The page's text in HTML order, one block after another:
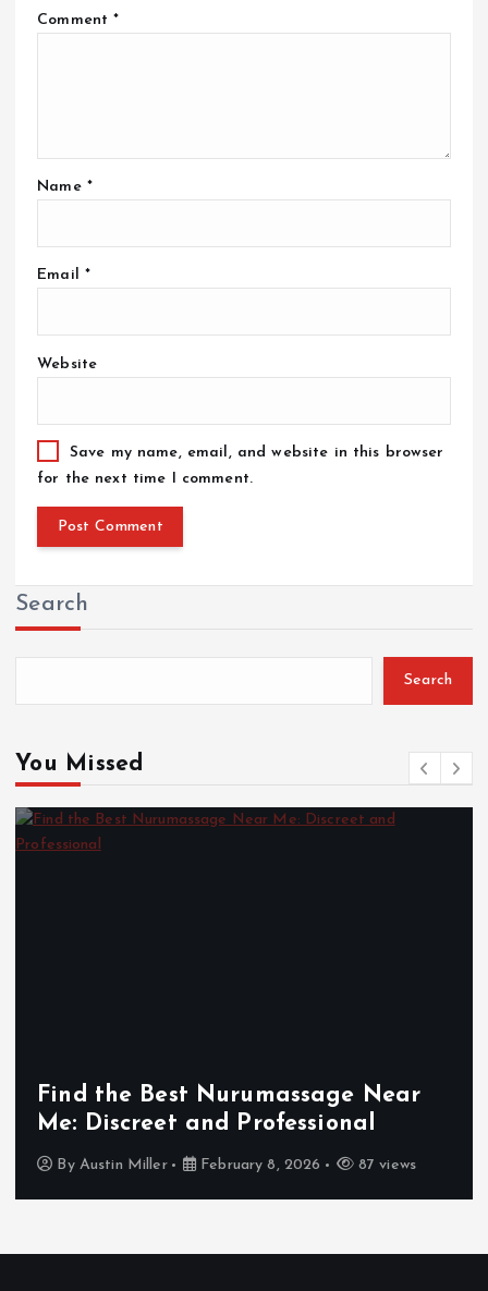
Comment*
Name *
Email *
Website
Save my name, email, and website in this browser
for the next time I comment.
Search
Search
You Missed
Find the Best Nurumassage Near
Me: Discreet and Professional
By Austin Miller February 8, 2026 87 views